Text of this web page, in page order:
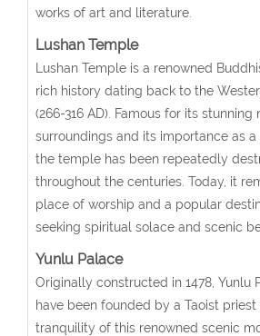
works of art and literature.
Lushan Temple
Lushan Temple is a renowned
rich history dating back to the
(266-316 AD). Famous for its stunning
surroundings and its importance as a
the temple has been repeatedly
throughout the centuries. Today, it
place of worship and a popular
seeking spiritual solace and scenic
Yunlu Palace
Originally constructed in 1478, Yunlu
have been founded by a Taoist
tranquility of this renowned scenic